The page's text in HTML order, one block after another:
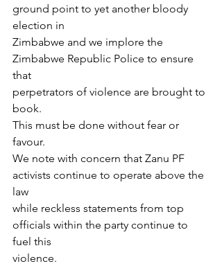
ground point to yet another bloody
election in
Zimbabwe and we implore the
Zimbabwe Republic Police to ensure
that
perpetrators of violence are brought to
book.
This must be done without fear or
favour.
We note with concern that Zanu PF
activists continue to operate above the
law
while reckless statements from top
officials within the party continue to
fuel this
violence.